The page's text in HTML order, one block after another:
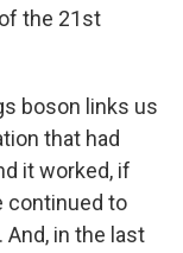
the 21st
boson links us
that had
it worked, if
continued to
in the last